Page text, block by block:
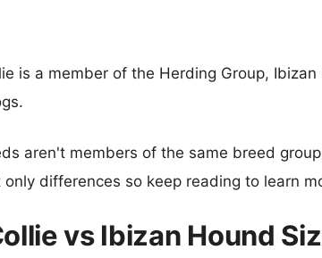
is a member of the Herding Group,
aren't members of the same breed
differences so keep reading to learn
vs Ibizan Hound